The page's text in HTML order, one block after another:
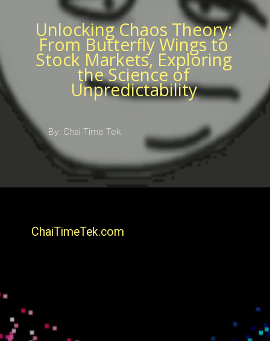
Unlocking Chaos Theory:
From Butterfly Wings to
Stock Markets, Exploring
the Science of
Unpredictability
By: Chai Time Tek
ChaiTimeTek.com